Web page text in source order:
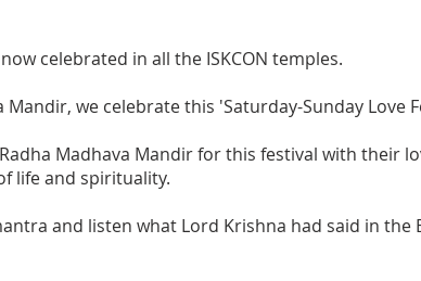
celebrated in all the ISKCON temples.
Mandir, we celebrate this 'Saturday-Sunday
Madhava Mandir for this festival with their
life and spirituality.
and listen what Lord Krishna had said in the